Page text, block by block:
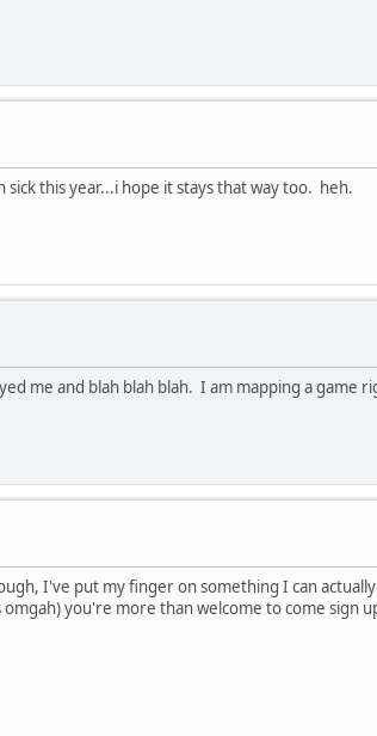
sick this year...i hope it stays that way too. heh.
me and blah blah blah. I am mapping a
I've put my finger on something I can
you're more than welcome to come sign